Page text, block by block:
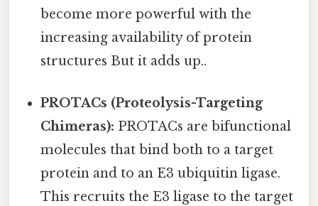
become more powerful with the
increasing availability of protein
structures But it adds up..
PROTACs (Proteolysis-Targeting
Chimeras): PROTACs are bifunctional
molecules that bind both to a target
protein and to an E3 ubiquitin ligase.
This recruits the E3 ligase to the target